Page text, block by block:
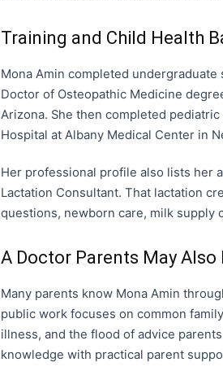
Training and Child Health
Mona Amin completed
Doctor of Osteopathic Medicine
Arizona. She then completed
Hospital at Albany Medical Center in
Her professional profile also lists her
Lactation Consultant. That lactation
questions, newborn care, milk supply
A Doctor Parents May Also
Many parents know Mona Amin
public work focuses on common
illness, and the flood of advice
knowledge with practical parent